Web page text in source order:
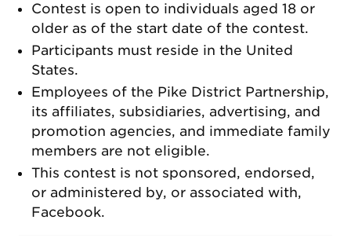
Contest is open to individuals aged 18 or
older as of the start date of the contest.
Participants must reside in the United
States.
Employees of the Pike District Partnership,
its affiliates, subsidiaries, advertising, and
promotion agencies, and immediate family
members are not eligible.
This contest is not sponsored, endorsed,
or administered by, or associated with,
Facebook.